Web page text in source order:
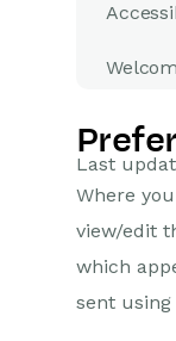
Activities
Last
Where
view/edit
which
sent using